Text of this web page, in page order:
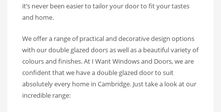
it’s never been easier to tailor your door to fit your tastes
and home.
We offer a range of practical and decorative design options
with our double glazed doors as well as a beautiful variety of
colours and finishes. At I Want Windows and Doors, we are
confident that we have a double glazed door to suit
absolutely every home in Cambridge. Just take a look at our
incredible range: